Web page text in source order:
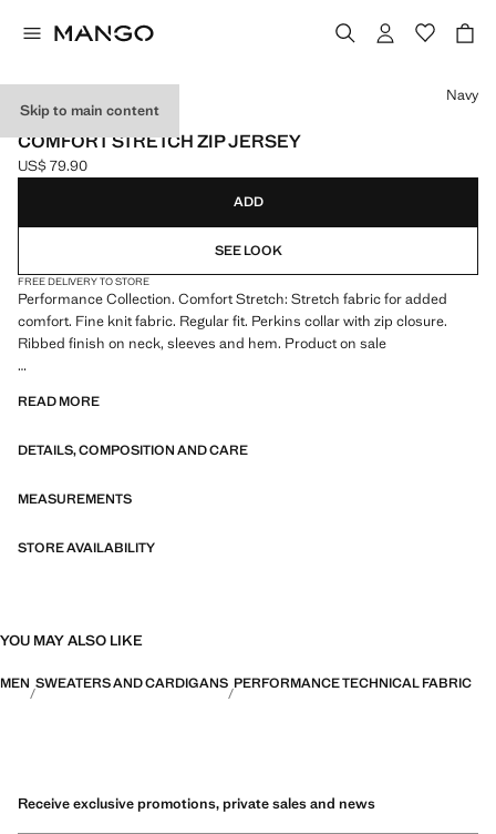
Skip to main content
PERFORMANCE
COMFORT STRETCH ZIP JERSEY
Current price [US$ 79.90 ]
US$ 79.90
Select a colour
Navy
ADD
SEE LOOK
FREE DELIVERY TO STORE
Performance Collection. Comfort Stretch: Stretch fabric for added
comfort. Fine knit fabric. Regular fit. Perkins collar with zip closure.
Ribbed finish on neck, sleeves and hem. Product on sale
fibres. This selection offers a wide range of advanced features such as
breathable or water-repellent properties, organised into three general
READ MORE
DETAILS, COMPOSITION AND CARE
MEASUREMENTS
STORE AVAILABILITY
YOU MAY ALSO LIKE
MEN SWEATERS AND CARDIGANS PERFORMANCE TECHNICAL FABRIC
Receive exclusive promotions, private sales and news